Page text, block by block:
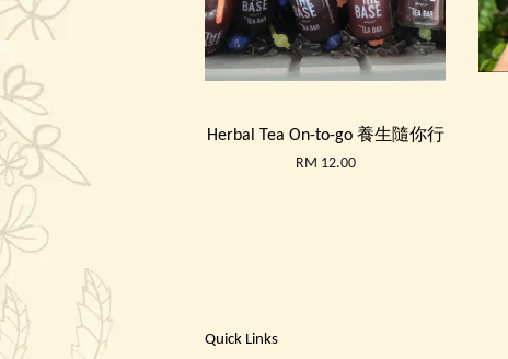
Herbal Tea On-to-go 養生隨你行
RM 12.00
Quick Links